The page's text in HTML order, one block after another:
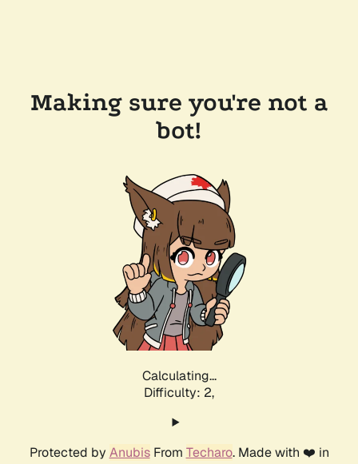
Making sure you're not a
bot!
Calculating...
Difficulty: 2,
Protected by AnubisFrom Techaro. Made with ❤️ in